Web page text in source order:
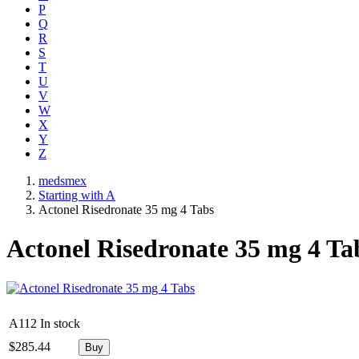
P
Q
R
S
T
U
V
W
X
Y
Z
medsmex
Starting with A
Actonel Risedronate 35 mg 4 Tabs
Actonel Risedronate 35 mg 4
A112 In stock
$285.44 Buy